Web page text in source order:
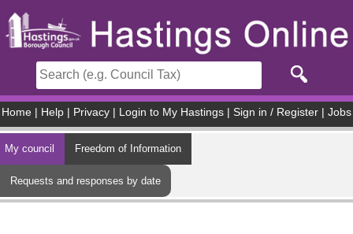
Home Help Privacy Login to My Hastings Sign in / Register Jobs
My council Freedom of Information
Requests and responses by date